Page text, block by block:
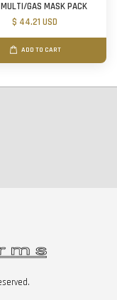
GAS MASK PACK
$ 44.21 USD
ADD TO CART